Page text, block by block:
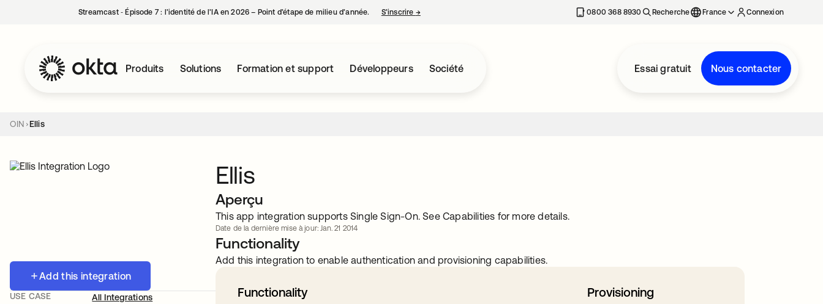
Streamcast ‑ Épisode 7 : l’identité de l’IA en 2026 – Point d’étape de milieu d’année. S’inscrire →s’ouvre dans un nouvel onglet 0800 368 8930 Recherche France Connexion
Produits Solutions Formation et support Développeurs Société Essai gratuit Nous contacter
OIN Ellis
Add this integration
USE CASE
All Integrations
Ellis
Aperçu
This app integration supports Single Sign-On. See Capabilities for more details.
Date de la dernière mise à jour: Jan. 21 2014
Functionality
Add this integration to enable authentication and provisioning capabilities.
Functionality Provisioning